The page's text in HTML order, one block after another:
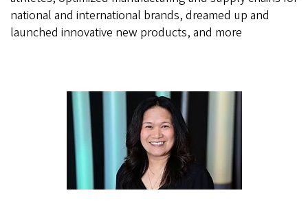
national and international brands, dreamed up and
launched innovative new products, and more